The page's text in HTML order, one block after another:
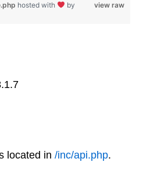
view raw
hosted with
by
located in/inc/api.php.